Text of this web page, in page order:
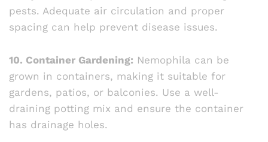
pests. Adequate air circulation and proper
spacing can help prevent disease issues.
10. Container Gardening: Nemophila can be
grown in containers, making it suitable for
gardens, patios, or balconies. Use a well-
draining potting mix and ensure the container
has drainage holes.